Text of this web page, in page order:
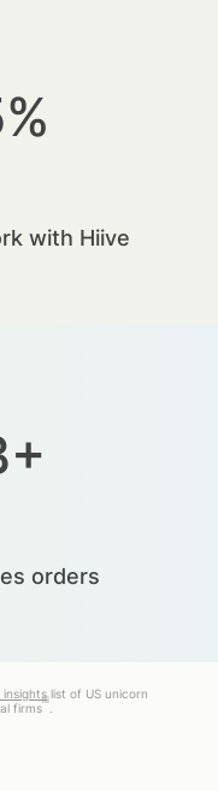
with Hiive
orders
insightslist of US unicorn
firms
iii